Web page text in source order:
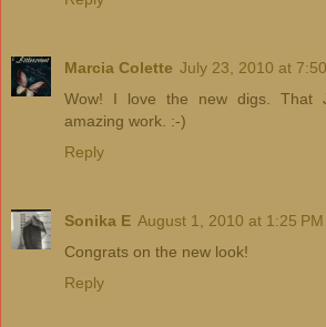
Marcia Colette July 23, 2010 at
Wow! I love the new digs. That
amazing work. :-)
Reply
Sonika E August 1, 2010 at 1:25 PM
Congrats on the new look!
Reply